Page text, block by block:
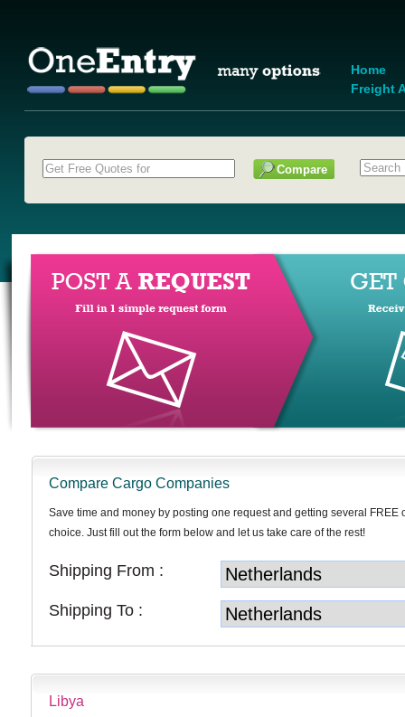
Home
Freight
Compare Cargo Companies
Save time and money by posting one request and getting several FREE
choice. Just fill out the form below and let us take care of the rest!
Shipping From :
Shipping To :
Libya